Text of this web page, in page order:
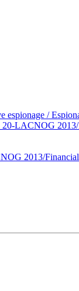
/
LACNOG 2013/
2013/Financial